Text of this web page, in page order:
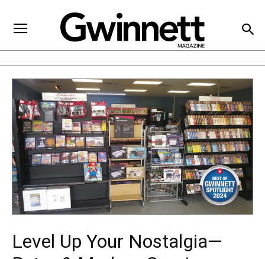
Level Up Your Nostalgia—